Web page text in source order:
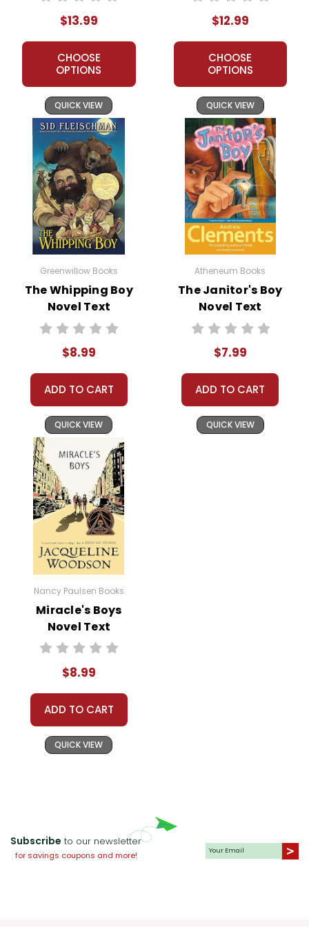
$13.99
CHOOSE
OPTIONS
QUICK VIEW
$12.99
CHOOSE
OPTIONS
QUICK VIEW
Greenwillow Books
The Whipping Boy
Novel Text
$8.99
ADD TO CART
QUICK VIEW
Atheneum Books
The Janitor's Boy
Novel Text
$7.99
ADD TO CART
QUICK VIEW
Nancy Paulsen Books
Miracle's Boys
Novel Text
$8.99
ADD TO CART
QUICK VIEW
Subscribe to our newsletter
for savings coupons and more!